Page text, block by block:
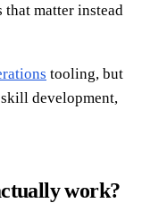
that matter instead
tooling, but
development,
work?